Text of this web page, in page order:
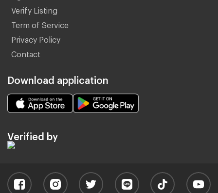
Verify Listing
Term of Service
Privacy Policy
Contact
Download application
Verified by